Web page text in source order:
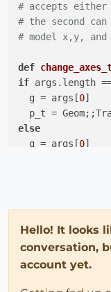
# accepts either
# the second
# model x,y,
def
if args.length
  g = args[
0]
else
  g = args[
0]
  o = t.origin
# different
tran =
Hello! It looks
conversation,
account yet.